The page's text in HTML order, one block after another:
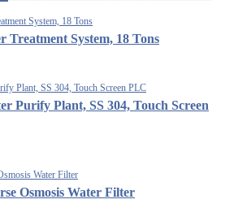
Treatment System, 18 Tons
Purify Plant, SS 304, Touch Screen
Osmosis Water Filter